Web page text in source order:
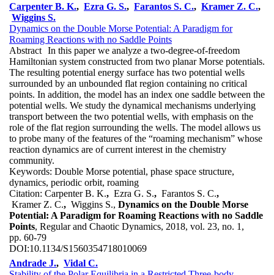
Carpenter B. K., Ezra G. S., Farantos S. C., Kramer Z. C.,
Wiggins S.
Dynamics on the Double Morse Potential: A Paradigm for
Roaming Reactions with no Saddle Points
Abstract In this paper we analyze a two-degree-of-freedom
Hamiltonian system constructed from two planar Morse potentials.
The resulting potential energy surface has two potential wells
surrounded by an unbounded flat region containing no critical
points. In addition, the model has an index one saddle between the
potential wells. We study the dynamical mechanisms underlying
transport between the two potential wells, with emphasis on the
role of the flat region surrounding the wells. The model allows us
to probe many of the features of the “roaming mechanism” whose
reaction dynamics are of current interest in the chemistry
community.
Keywords: Double Morse potential, phase space structure,
dynamics, periodic orbit, roaming
Citation: Carpenter B. K., Ezra G. S., Farantos S. C.,
Kramer Z. C., Wiggins S., Dynamics on the Double Morse
Potential: A Paradigm for Roaming Reactions with no Saddle
Points, Regular and Chaotic Dynamics, 2018, vol. 23, no. 1,
pp. 60-79
DOI:10.1134/S1560354718010069
Andrade J., Vidal C.